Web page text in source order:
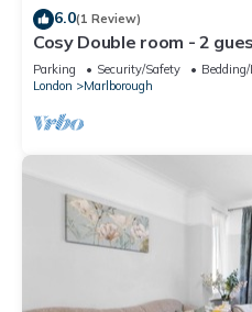
6.0(1 Review)
Cosy Double room - 2
London-5minsHarrow
Parking Security/Safety
London
Marlborough